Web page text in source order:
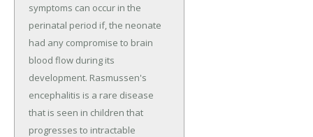
symptoms can occur in the
perinatal period if, the neonate
had any compromise to brain
blood flow during its
development. Rasmussen's
encephalitis is a rare disease
that is seen in children that
progresses to intractable